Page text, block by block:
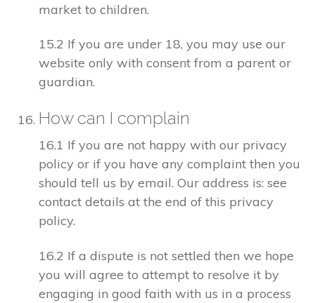
market to children.
15.2 If you are under 18, you may use our
website only with consent from a parent or
guardian.
How can I complain
16.1 If you are not happy with our privacy
policy or if you have any complaint then you
should tell us by email. Our address is: see
contact details at the end of this privacy
policy.
16.2 If a dispute is not settled then we hope
you will agree to attempt to resolve it by
engaging in good faith with us in a process